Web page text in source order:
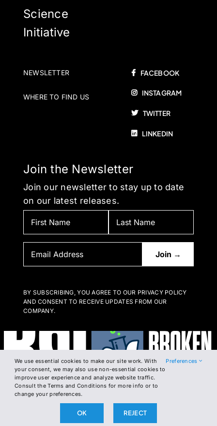
Science
Initiative
NEWSLETTER
WHERE TO FIND US
FACEBOOK
INSTAGRAM
TWITTER
LINKEDIN
Join the Newsletter
Join our newsletter to stay up to date
on our latest releases.
BY SUBSCRIBING, YOU AGREE TO OUR PRIVACY POLICY
AND CONSENT TO RECEIVE UPDATES FROM OUR
COMPANY.
2026 The Broken Science Initiative. All right reserved.
We use essential cookies to make our site work. With
your consent, we may also use non-essential cookies to
improve user experience and analyze website traffic.
Consult the Terms and Conditions for more info or to
change your preferences.
Preferences
OK REJECT